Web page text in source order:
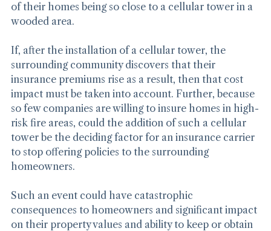
satisfactory homeowner or fire insurance as a result
of their homes being so close to a cellular tower in a
If, after the installation of a cellular tower, the
surrounding community discovers that their
insurance premiums rise as a result, then that cost
impact must be taken into account. Further, because
so few companies are willing to insure homes in high-
risk fire areas, could the addition of such a cellular
tower be the deciding factor for an insurance carrier
to stop offering policies to the surrounding
Such an event could have catastrophic
consequences to homeowners and significant impact